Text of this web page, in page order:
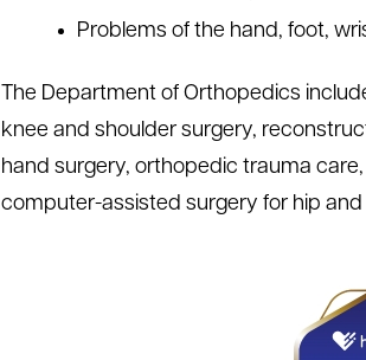
Problems of the hand, foot,
The Department of Orthopedics
knee and shoulder surgery,
hand surgery, orthopedic trauma
computer-assisted surgery for hip